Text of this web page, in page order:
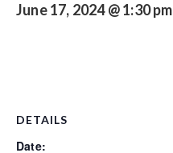
June 17, 2024 @ 1:30 pm
DETAILS
Date: